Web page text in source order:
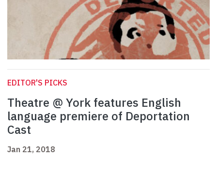
EDITOR'S PICKS
Theatre @ York features English
language premiere of Deportation
Cast
Jan 21, 2018